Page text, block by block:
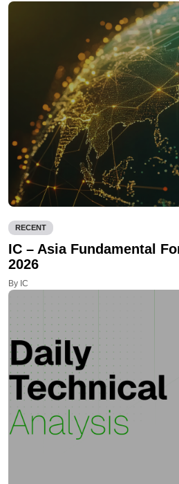
RECENT
IC – Asia Fundamental
2026
By IC